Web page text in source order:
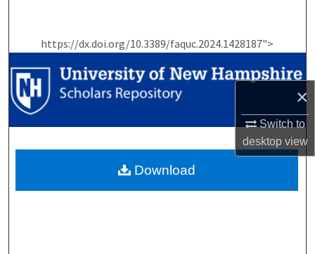
×
Switch to
desktopview
https://dx.doi.org/10.3389/faquc.2024.1428187">
Browse Collections
My Account
Digital Commons Network™
Download